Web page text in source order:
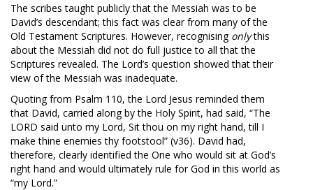
The scribes taught publicly that the Messiah was to be
David’s descendant; this fact was clear from many of the
Old Testament Scriptures. However, recognising onlythis
about the Messiah did not do full justice to all that the
Scriptures revealed. The Lord’s question showed that their
view of the Messiah was inadequate.
Quoting from Psalm 110, the Lord Jesus reminded them
that David, carried along by the Holy Spirit, had said, “The
LORD said unto my Lord, Sit thou on my right hand, till I
make thine enemies thy footstool” (v36). David had,
therefore, clearly identified the One who would sit at God’s
right hand and would ultimately rule for God in this world as
“my Lord.”